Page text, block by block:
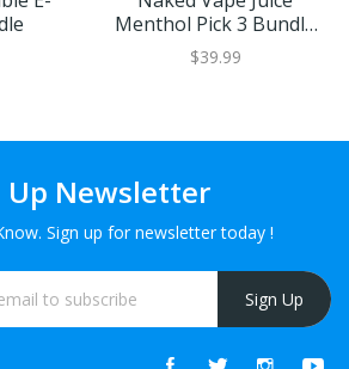
Menthol Pick 3 Bundle
(180ml)
$39.99
Up Newsletter
Sign up for newsletter today !
Sign Up